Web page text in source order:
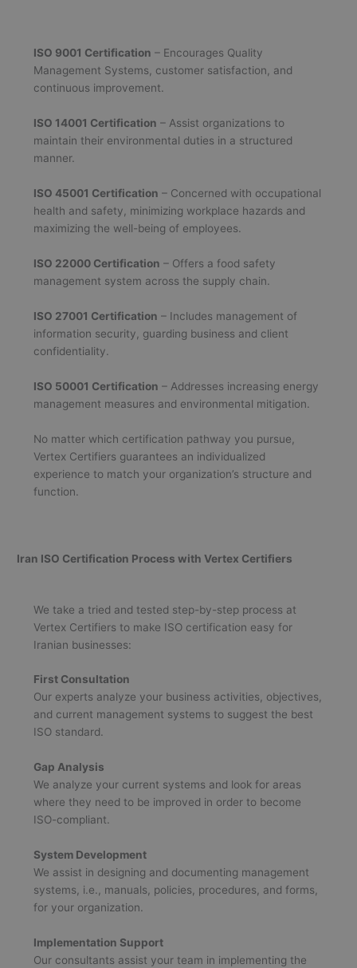
ISO 9001 Certification – Encourages Quality
Management Systems, customer satisfaction, and
continuous improvement.
ISO 14001 Certification – Assist organizations to
maintain their environmental duties in a structured
manner.
ISO 45001 Certification – Concerned with occupational
health and safety, minimizing workplace hazards and
maximizing the well-being of employees.
ISO 22000 Certification – Offers a food safety
management system across the supply chain.
ISO 27001 Certification – Includes management of
information security, guarding business and client
confidentiality.
ISO 50001 Certification – Addresses increasing energy
management measures and environmental mitigation.
No matter which certification pathway you pursue,
Vertex Certifiers guarantees an individualized
experience to match your organization’s structure and
function.
Iran ISO Certification Process with Vertex Certifiers
We take a tried and tested step-by-step process at
Vertex Certifiers to make ISO certification easy for
Iranian businesses:
First Consultation
Our experts analyze your business activities, objectives,
and current management systems to suggest the best
ISO standard.
Gap Analysis
We analyze your current systems and look for areas
where they need to be improved in order to become
ISO-compliant.
System Development
We assist in designing and documenting management
systems, i.e., manuals, policies, procedures, and forms,
for your organization.
Implementation Support
Our consultants assist your team in implementing the